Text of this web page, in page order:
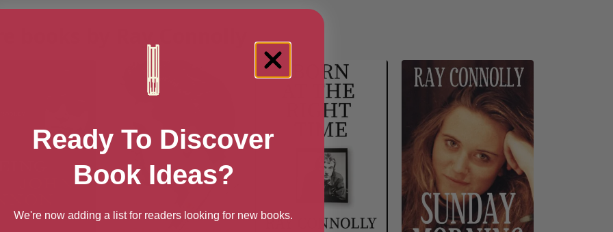
Ready To Discover
Book Ideas?
We're now adding a list for readers looking for new books.